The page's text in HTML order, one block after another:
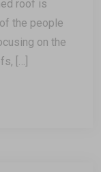
roof is
the people
on the
[…]